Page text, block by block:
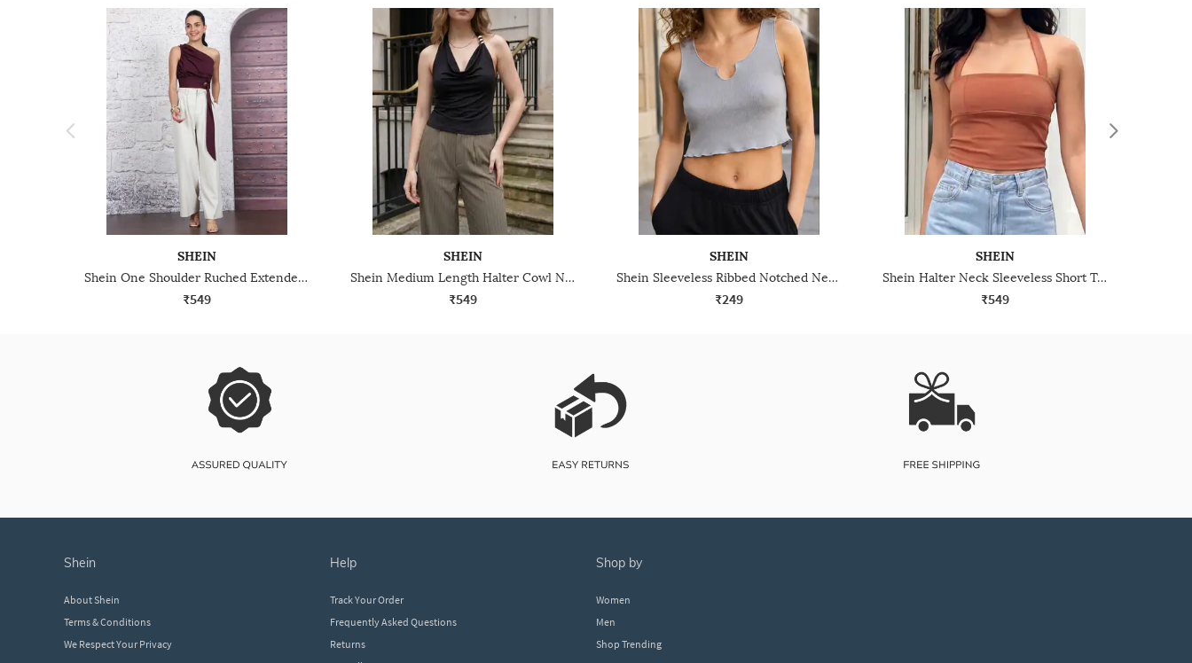
SHEIN
Shein One Shoulder Ruched Extended Drape Detail Crop Top
₹549
SHEIN
Shein Medium Length Halter Cowl Neck Backless Top
₹549
SHEIN
Shein Sleeveless Ribbed Notched Neck Crop Tank Top
₹249
SHEIN
Shein Halter Neck Sleeveless Short Top
₹549
shein
About Shein
Terms & Conditions
We Respect Your Privacy
help
Track Your Order
Frequently Asked Questions
Returns
shop by
Women
Men
Shop Trending